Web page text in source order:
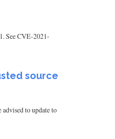
See CVE-2021-
source
to update to